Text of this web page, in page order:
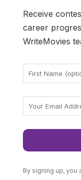
Receive
career
WriteMovies
By signing up, you